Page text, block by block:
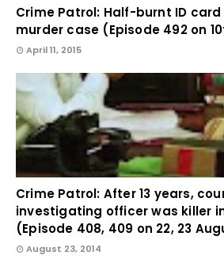
Crime Patrol: Half-burnt ID
murder case (Episode 492 on
April 11, 2015
Crime Patrol: After 13 years,
investigating officer was killer
(Episode 408, 409 on 22, 23
August 23, 2014